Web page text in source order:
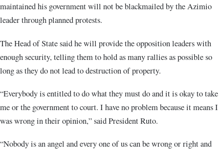
maintained his government will not be blackmailed by the Azimio
leader through planned protests.
The Head of State said he will provide the opposition leaders with
enough security, telling them to hold as many rallies as possible so
long as they do not lead to destruction of property.
“Everybody is entitled to do what they must do and it is okay to take
me or the government to court. I have no problem because it means I
was wrong in their opinion,” said President Ruto.
“Nobody is an angel and every one of us can be wrong or right and